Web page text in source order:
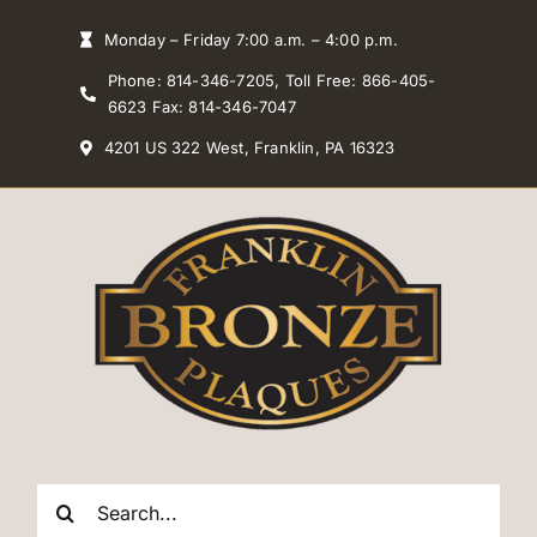
Monday – Friday 7:00 a.m. – 4:00 p.m.
Phone: 814-346-7205, Toll Free: 866-405-
6623 Fax: 814-346-7047
4201 US 322 West, Franklin, PA 16323
Search